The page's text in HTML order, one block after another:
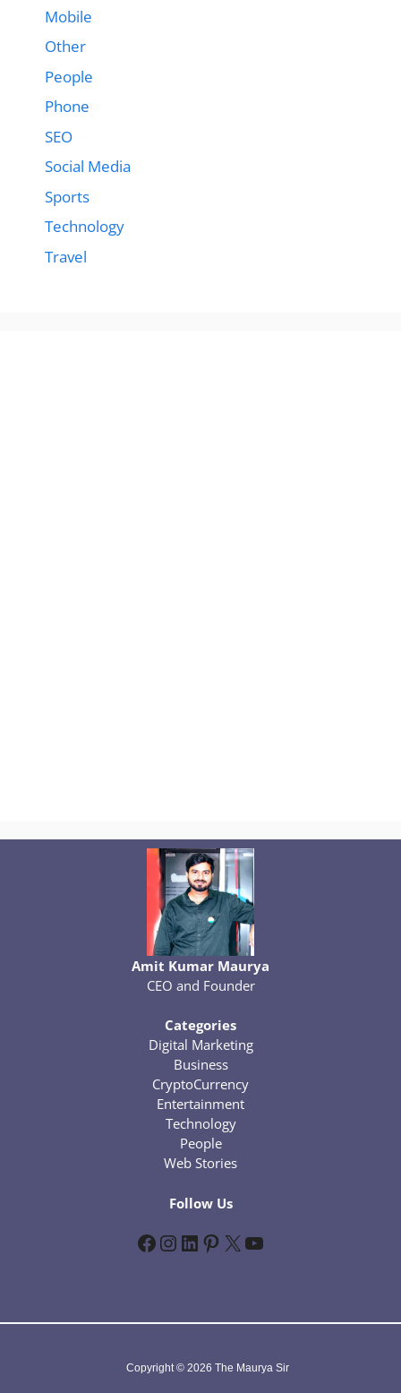
Mobile
Other
People
Phone
SEO
Social Media
Sports
Technology
Travel
Amit Kumar Maurya
CEO and Founder
Categories
Digital Marketing
Business
CryptoCurrency
Entertainment
Technology
People
Web Stories
Follow Us
Facebook InstagramLinkedIn Pinterest X YouTube
Copyright © 2026 The Maurya Sir